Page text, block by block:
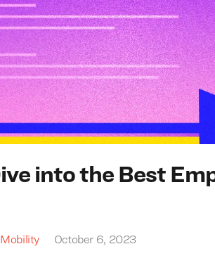
into the Best
October 6, 2023